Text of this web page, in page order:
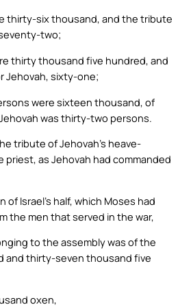
thirty-six thousand, and the tribute
two;
thirty thousand five hundred, and
Jehovah, sixty-one;
were sixteen thousand, of
was thirty-two persons.
tribute of Jehovah’s heave-
priest, as Jehovah had commanded
of Israel’s half, which Moses had
the men that served in the war,
to the assembly was of the
and thirty-seven thousand five
oxen,